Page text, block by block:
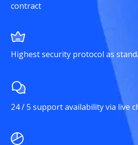
contract
Highest security protocol as
24 / 5 support availability via live